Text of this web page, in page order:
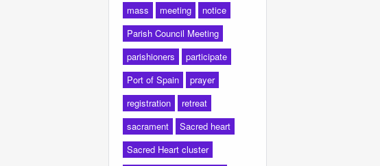
mass
meeting
notice
Parish Council Meeting
parishioners
participate
Port of Spain
prayer
registration
retreat
sacrament
Sacred heart
Sacred Heart cluster